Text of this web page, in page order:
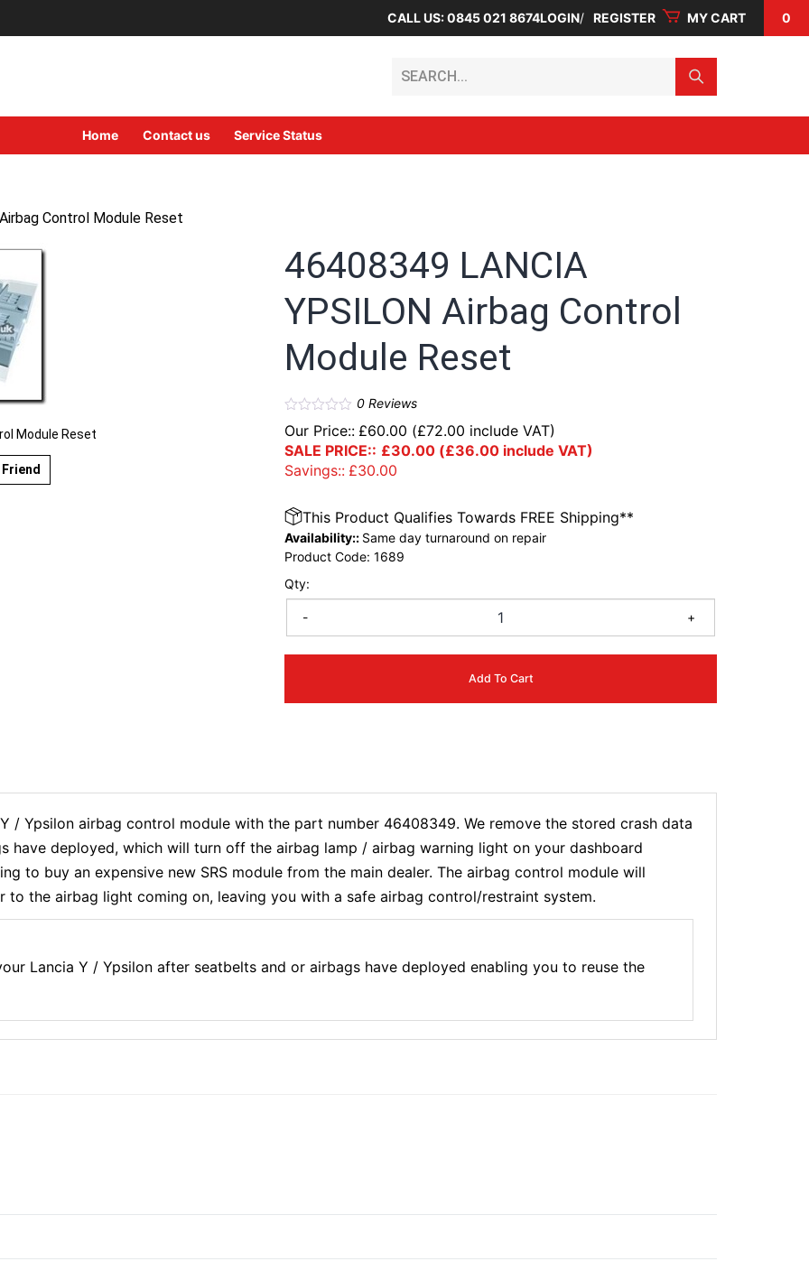
CALL US: 0845 021 8674LOGIN REGISTER MY CART 0
Home Contact us Service Status
Control Module Reset
Module Reset
Friend
46408349 LANCIA
YPSILON Airbag Control
Module Reset
0Reviews
Our Price:: £60.00 (£72.00 include VAT)
SALE PRICE:: £30.00 (£36.00 include VAT)
Savings:: £30.00
Qty:
- +
Add To Cart
This Product Qualifies Towards FREE Shipping**
Availability:: Same day turnaround on repair
Product Code:1689
/ Ypsilon airbag control module with the part number 46408349. We remove the stored crash data
have deployed, which will turn off the airbag lamp / airbag warning light on your dashboard
to buy an expensive new SRS module from the main dealer. The airbag control module will
the airbag light coming on, leaving you with a safe airbag control/restraint system.
Lancia Y / Ypsilon after seatbelts and or airbags have deployed enabling you to reuse the